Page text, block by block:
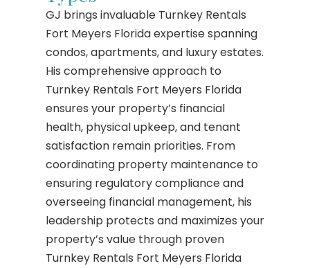
GJ brings invaluable Turnkey Rentals
Fort Meyers Florida expertise spanning
condos, apartments, and luxury estates.
His comprehensive approach to
Turnkey Rentals Fort Meyers Florida
ensures your property’s financial
health, physical upkeep, and tenant
satisfaction remain priorities. From
coordinating property maintenance to
ensuring regulatory compliance and
overseeing financial management, his
leadership protects and maximizes your
property’s value through proven
Turnkey Rentals Fort Meyers Florida